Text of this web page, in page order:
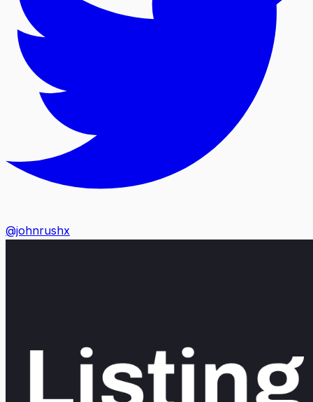
@johnrushx